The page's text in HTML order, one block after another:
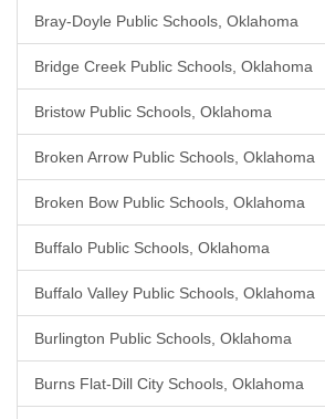
Bray-Doyle Public Schools, Oklahoma
Bridge Creek Public Schools, Oklahoma
Bristow Public Schools, Oklahoma
Broken Arrow Public Schools, Oklahoma
Broken Bow Public Schools, Oklahoma
Buffalo Public Schools, Oklahoma
Buffalo Valley Public Schools, Oklahoma
Burlington Public Schools, Oklahoma
Burns Flat-Dill City Schools, Oklahoma